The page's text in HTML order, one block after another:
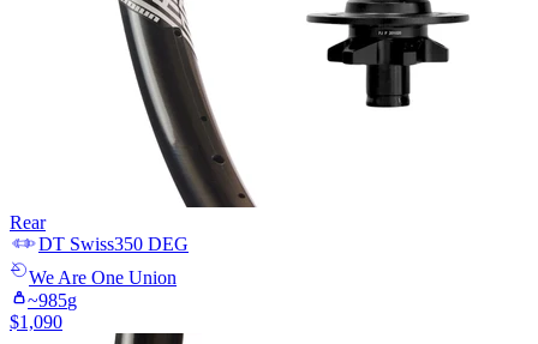
Rear
DT Swiss350 DEG
We Are One Union
~985g
$1,090